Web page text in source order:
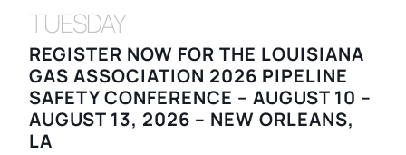
TUESDAY
REGISTER NOW FOR THE LOUISIANA
GAS ASSOCIATION 2026 PIPELINE
SAFETY CONFERENCE – AUGUST 10 –
AUGUST 13, 2026 – NEW ORLEANS,
LA